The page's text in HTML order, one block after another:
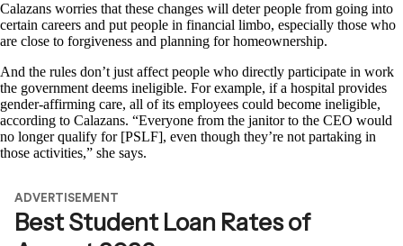
Calazans worries that these changes will deter people from going into
certain careers and put people in financial limbo, especially those who
are close to forgiveness and planning for homeownership.
And the rules don’t just affect people who directly participate in work
the government deems ineligible. For example, if a hospital provides
gender-affirming care, all of its employees could become ineligible,
according to Calazans. “Everyone from the janitor to the CEO would
no longer qualify for [PSLF], even though they’re not partaking in
those activities,” she says.